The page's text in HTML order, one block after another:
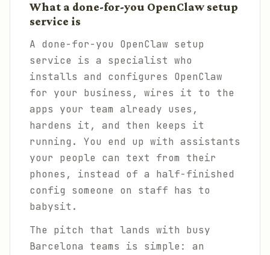
What a done-for-you OpenClaw setup
service is
A done-for-you OpenClaw setup
service is a specialist who
installs and configures OpenClaw
for your business, wires it to the
apps your team already uses,
hardens it, and then keeps it
running. You end up with assistants
your people can text from their
phones, instead of a half-finished
config someone on staff has to
babysit.
The pitch that lands with busy
Barcelona teams is simple: an